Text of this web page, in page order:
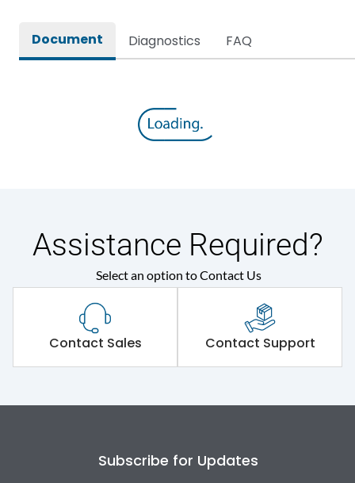
Document Diagnostics FAQ
Assistance Required?
Select an option to Contact Us
Contact Sales Contact Support
Subscribe for Updates